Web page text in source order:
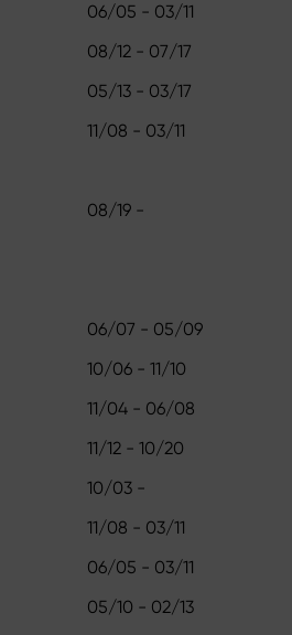
06/05 - 03/11
08/12 - 07/17
05/13 - 03/17
11/08 - 03/11
08/19 -
06/07 - 05/09
10/06 - 11/10
11/04 - 06/08
11/12 - 10/20
10/03 -
11/08 - 03/11
06/05 - 03/11
05/10 - 02/13